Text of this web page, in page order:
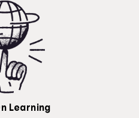
Learning